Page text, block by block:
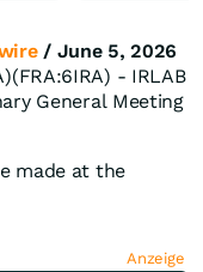
/ June 5, 2026
- IRLAB
General Meeting
made at the
Anzeige